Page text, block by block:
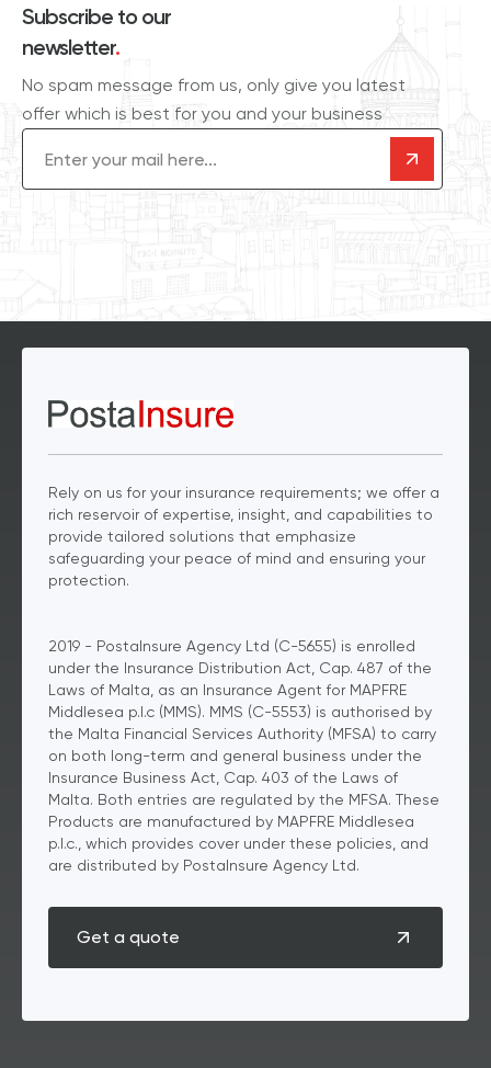
Subscribe to our
newsletter.
No spam message from us, only give you latest
offer which is best for you and your business
Rely on us for your insurance requirements; we offer a
rich reservoir of expertise, insight, and capabilities to
provide tailored solutions that emphasize
safeguarding your peace of mind and ensuring your
protection.
2019 - PostaInsure Agency Ltd (C-5655) is enrolled
under the Insurance Distribution Act, Cap. 487 of the
Laws of Malta, as an Insurance Agent for MAPFRE
Middlesea p.l.c (MMS). MMS (C-5553) is authorised by
the Malta Financial Services Authority (MFSA) to carry
on both long-term and general business under the
Insurance Business Act, Cap. 403 of the Laws of
Malta. Both entries are regulated by the MFSA. These
Products are manufactured by MAPFRE Middlesea
p.l.c., which provides cover under these policies, and
are distributed by PostaInsure Agency Ltd.
Get a quote